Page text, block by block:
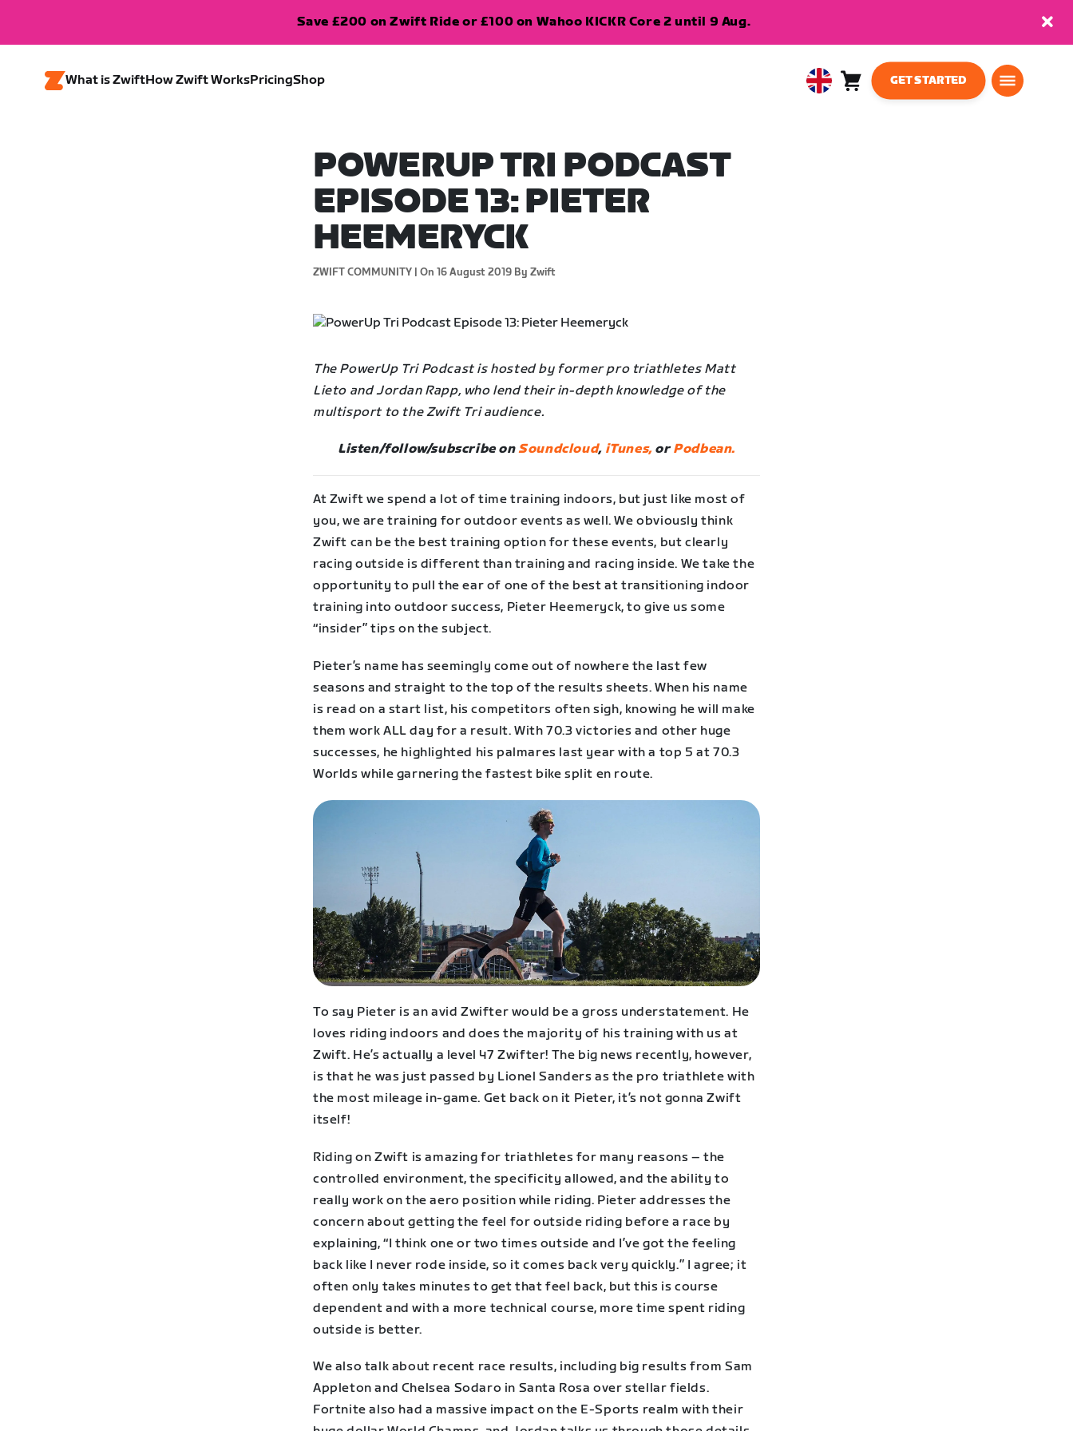
Save £200 on Zwift Ride or £100 on Wahoo KICKR Core 2 until 9 Aug.
What is ZwiftHow Zwift WorksPricingShop
UnitedCart
GET STARTED
POWERUP TRI PODCAST
EPISODE 13: PIETER
HEEMERYCK
ZWIFT COMMUNITY | On 16 August 2019 By Zwift
The PowerUp Tri Podcast is hosted by former pro triathletes Matt
Lieto and Jordan Rapp, who lend their in-depth knowledge of the
multisport to the Zwift Tri audience.
Listen/follow/subscribe onSoundcloud, iTunes,orPodbean.
At Zwift we spend a lot of time training indoors, but just like most of
you, we are training for outdoor events as well. We obviously think
Zwift can be the best training option for these events, but clearly
racing outside is different than training and racing inside. We take the
opportunity to pull the ear of one of the best at transitioning indoor
training into outdoor success, Pieter Heemeryck, to give us some
“insider” tips on the subject.
Pieter’s name has seemingly come out of nowhere the last few
seasons and straight to the top of the results sheets. When his name
is read on a start list, his competitors often sigh, knowing he will make
them work ALL day for a result. With 70.3 victories and other huge
successes, he highlighted his palmares last year with a top 5 at 70.3
Worlds while garnering the fastest bike split en route.
To say Pieter is an avid Zwifter would be a gross understatement. He
loves riding indoors and does the majority of his training with us at
Zwift. He’s actually a level 47 Zwifter! The big news recently, however,
is that he was just passed by Lionel Sanders as the pro triathlete with
the most mileage in-game. Get back on it Pieter, it’s not gonna Zwift
itself!
Riding on Zwift is amazing for triathletes for many reasons – the
controlled environment, the specificity allowed, and the ability to
really work on the aero position while riding. Pieter addresses the
concern about getting the feel for outside riding before a race by
explaining, “I think one or two times outside and I’ve got the feeling
back like I never rode inside, so it comes back very quickly.” I agree; it
often only takes minutes to get that feel back, but this is course
dependent and with a more technical course, more time spent riding
outside is better.
We also talk about recent race results, including big results from Sam
Appleton and Chelsea Sodaro in Santa Rosa over stellar fields.
Fortnite also had a massive impact on the E-Sports realm with their